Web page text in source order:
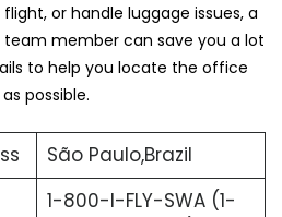
or handle luggage issues, a
member can save you a lot
to help you locate the office
possible.
São Paulo,Brazil
1-800-I-FLY-SWA (1-